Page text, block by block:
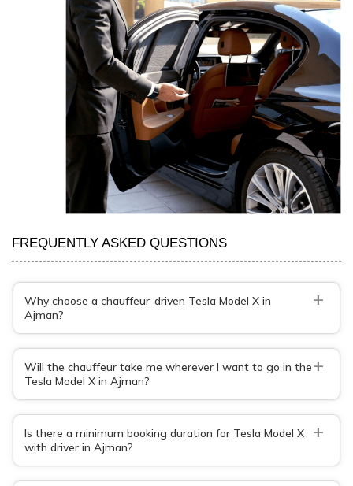
FREQUENTLY ASKED QUESTIONS
Why choose a chauffeur-driven Tesla Model X in
Ajman?
+
Will the chauffeur take me wherever I want to go in the
Tesla Model X in Ajman?
+
Is there a minimum booking duration for Tesla Model X
with driver in Ajman?
+